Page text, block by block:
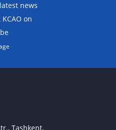
news
on
Tashkent,